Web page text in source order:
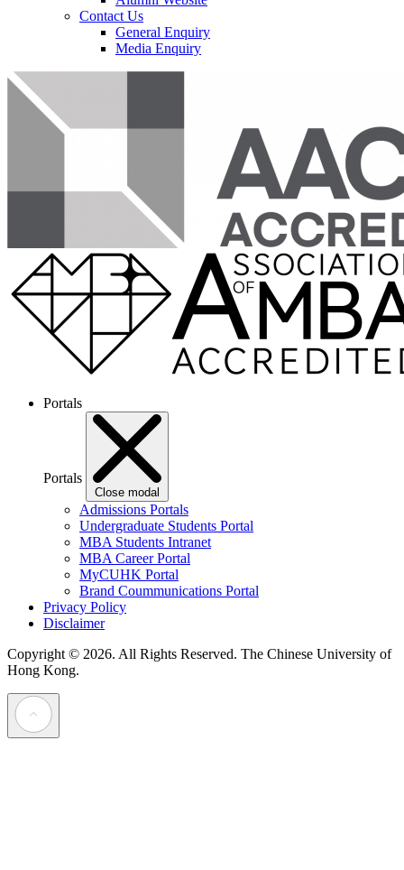
Contact Us
General Enquiry
Media Enquiry
Portals
Portals
Close modal
Admissions Portals
Undergraduate Students Portal
MBA Students Intranet
MBA Career Portal
MyCUHK Portal
Brand Coummunications Portal
Privacy Policy
Disclaimer
Copyright © 2026. All Rights Reserved. The Chinese University of
Hong Kong.